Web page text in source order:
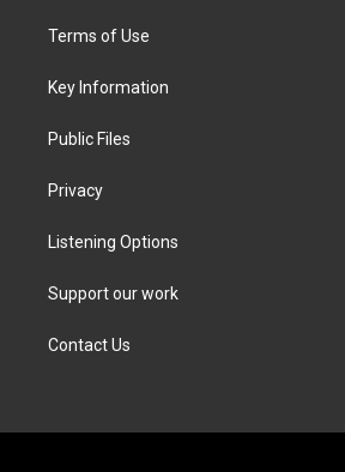
t
e
a
g
a
Terms of Use
Key Information
Public Files
Privacy
Listening Options
Support our work
Contact Us